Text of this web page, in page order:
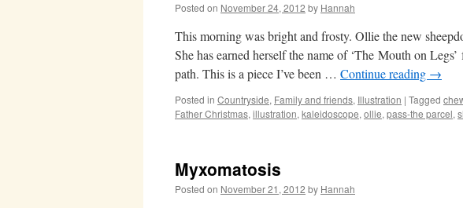
Posted on November 24, 2012 by Hannah
This morning was bright and frosty. Ollie the new
She has earned herself the name of ‘The Mouth on
path. This is a piece I’ve been … Continue reading →
Posted in Countryside, Family and friends, Illustration | Tagged
Father Christmas, illustration, kaleidoscope, ollie, pass-the parcel,
Myxomatosis
Posted on November 21, 2012 by Hannah